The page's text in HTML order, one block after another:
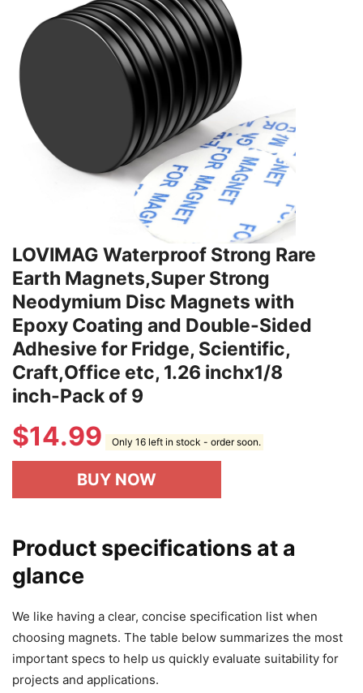
LOVIMAG Waterproof Strong Rare
Earth Magnets,Super Strong
Neodymium Disc Magnets with
Epoxy Coating and Double-Sided
Adhesive for Fridge, Scientific,
Craft,Office etc, 1.26 inchx1/8
inch-Pack of 9
$14.99 Only 16 left in stock - order soon.
BUY NOW
Product specifications at a
glance
We like having a clear, concise specification list when
choosing magnets. The table below summarizes the most
important specs to help us quickly evaluate suitability for
projects and applications.